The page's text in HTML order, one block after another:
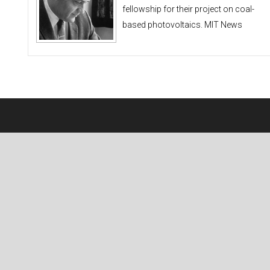
fellowship for their project on coal-
based photovoltaics. MIT News